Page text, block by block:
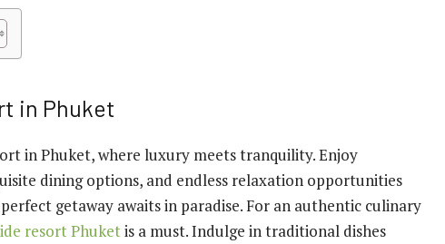
in Phuket
in Phuket, where luxury meets tranquility. Enjoy
dining options, and endless relaxation opportunities
getaway awaits in paradise. For an authentic culinary
resort Phuketis a must. Indulge in traditional dishes